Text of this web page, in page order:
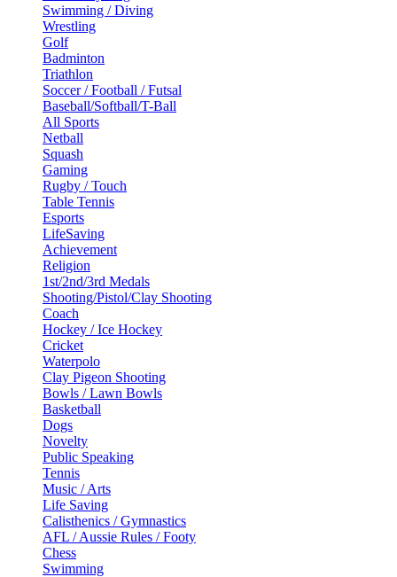
Swimming / Diving
Wrestling
Golf
Badminton
Triathlon
Soccer / Football / Futsal
Baseball/Softball/T-Ball
All Sports
Netball
Squash
Gaming
Rugby / Touch
Table Tennis
Esports
LifeSaving
Achievement
Religion
1st/2nd/3rd Medals
Shooting/Pistol/Clay Shooting
Coach
Hockey / Ice Hockey
Cricket
Waterpolo
Clay Pigeon Shooting
Bowls / Lawn Bowls
Basketball
Dogs
Novelty
Public Speaking
Tennis
Music / Arts
Life Saving
Calisthenics / Gymnastics
AFL / Aussie Rules / Footy
Chess
Swimming